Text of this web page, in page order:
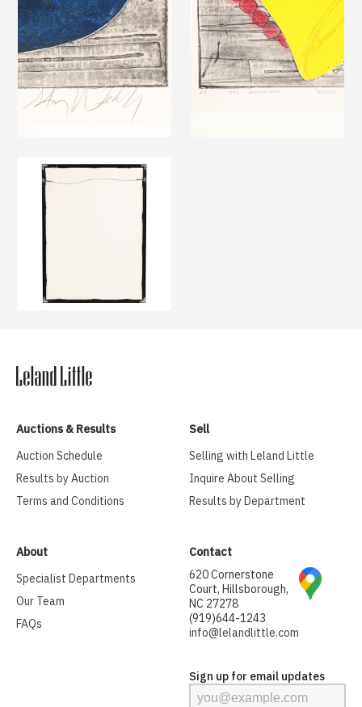
Auctions & Results
Auction Schedule
Results by Auction
Terms and Conditions
Sell
Selling with Leland Little
Inquire About Selling
Results by Department
About
Specialist Departments
Our Team
FAQs
Contact
620 Cornerstone
Court, Hillsborough,
NC 27278
(919)644-1243
info@lelandlittle.com
Sign up for email updates